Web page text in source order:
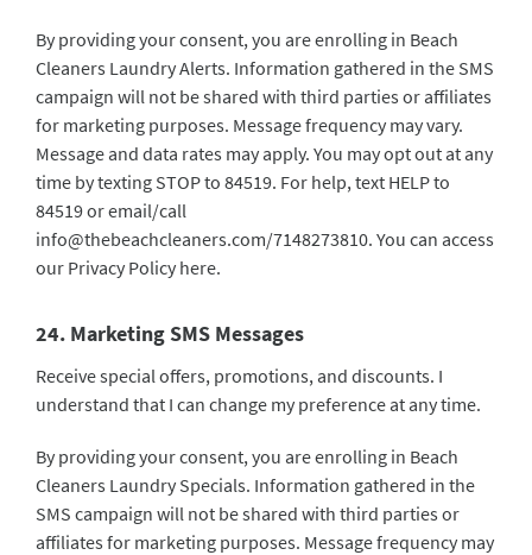
By providing your consent, you are enrolling in Beach
Cleaners Laundry Alerts. Information gathered in the SMS
campaign will not be shared with third parties or affiliates
for marketing purposes. Message frequency may vary.
Message and data rates may apply. You may opt out at any
time by texting STOP to 84519. For help, text HELP to
84519 or email/call
info@thebeachcleaners.com/7148273810. You can access
our Privacy Policy here.
24. Marketing SMS Messages
Receive special offers, promotions, and discounts. I
understand that I can change my preference at any time.
By providing your consent, you are enrolling in Beach
Cleaners Laundry Specials. Information gathered in the
SMS campaign will not be shared with third parties or
affiliates for marketing purposes. Message frequency may